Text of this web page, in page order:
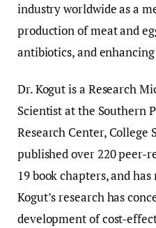
industry worldwide as a
production of meat and
antibiotics, and
Dr. Kogut is a Research
Scientist at the Southern
Research Center, College
published over 220 peer-
19 book chapters, and
Kogut’s research has
development of cost-